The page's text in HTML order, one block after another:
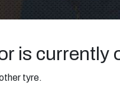
is currently
tyre.